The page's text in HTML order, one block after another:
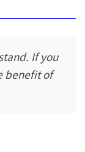
If you
benefit of